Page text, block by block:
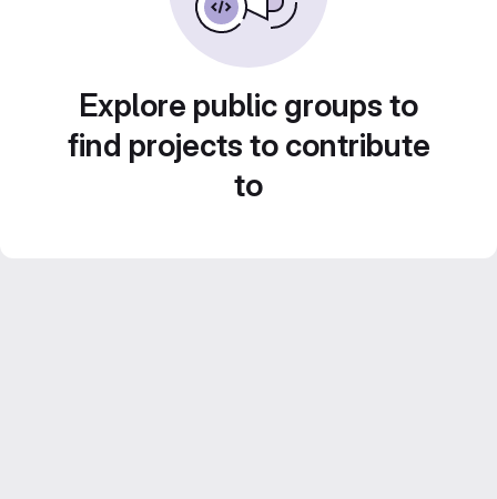
Explore public groups to
find projects to contribute
to